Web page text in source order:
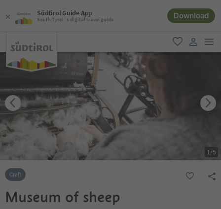
Südtirol Guide App
South Tyrol´s digital travel guide Download
favorite
user link
1/5
Craft
Museum of sheep